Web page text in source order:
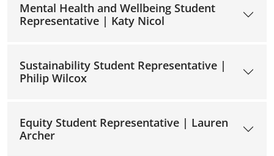
Mental Health and Wellbeing Student
Representative | Katy Nicol
Sustainability Student Representative |
Philip Wilcox
Equity Student Representative | Lauren
Archer